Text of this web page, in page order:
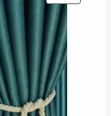
ON